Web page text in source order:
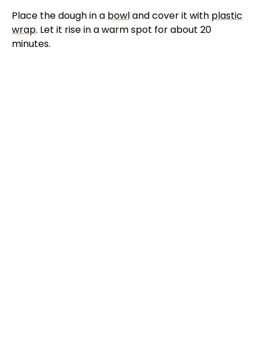
y
Place the dough in a bowland cover it with plastic
wrap. Let it rise in a warm spot for about 20
minutes.